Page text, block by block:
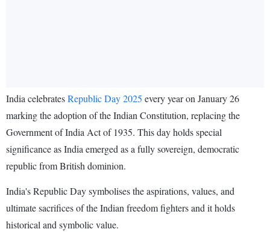
India celebratesRepublic Day 2025 every year on January 26
marking the adoption of the Indian Constitution, replacing the
Government of India Act of 1935. This day holds special
significance as India emerged as a fully sovereign, democratic
republic from British dominion.
India's Republic Day symbolises the aspirations, values, and
ultimate sacrifices of the Indian freedom fighters and it holds
historical and symbolic value.